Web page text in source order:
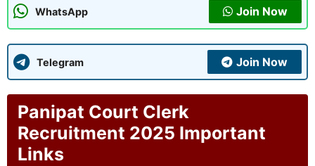
WhatsApp Join Now
Telegram Join Now
Panipat Court Clerk
Recruitment 2025 Important
Links